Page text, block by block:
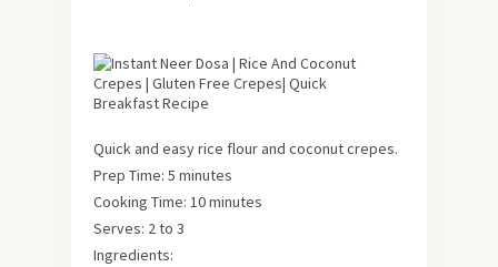
Quick and easy rice flour and coconut crepes.
Prep Time: 5 minutes
Cooking Time: 10 minutes
Serves: 2 to 3
Ingredients: